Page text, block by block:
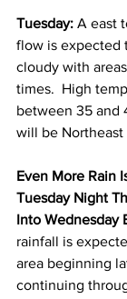
Tuesday: A east
flow is expected
cloudy with
times.  High
between 35 and
will be Northeast
Even More Rain
Tuesday Night
Into Wednesday
rainfall is
area beginning
continuing